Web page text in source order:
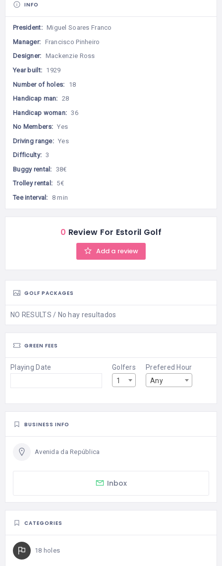
INFO
President: Miguel Soares Franco
Manager: Francisco Pinheiro
Designer: Mackenzie Ross
Year built: 1929
Number of holes:
18
Handicap man: 28
Handicap woman: 36
No Members: Yes
Driving range: Yes
Difficulty: 3
Buggy rental: 38€
Trolley rental: 5€
Tee interval:
8 min
0 Review For Estoril Golf
Add a review
GOLF PACKAGES
NO RESULTS / No hay resultados
GREEN FEES
Playing Date
Golfers
1
Prefered Hour
Any
BUSINESS INFO
Avenida da República
Inbox
CATEGORIES
18 holes